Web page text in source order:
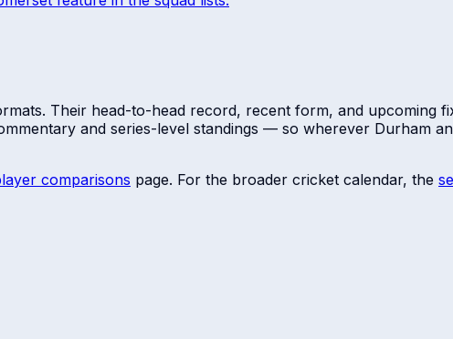
Their head-to-head record, recent form, and upcoming
and series-level standings — so wherever Durham
comparisons page. For the broader cricket calendar, the